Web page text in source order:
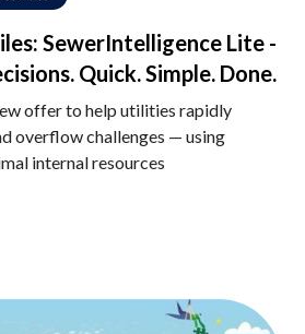
SewerIntelligence Lite -
Quick. Simple. Done.
offer to help utilities rapidly
overflow challenges — using
internal resources